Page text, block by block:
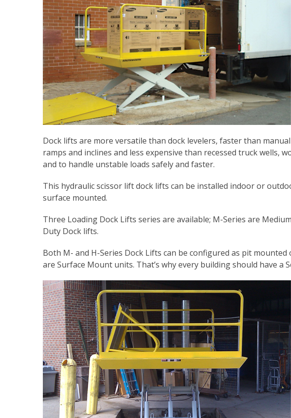
Dock lifts are more versatile than dock levelers, faster than
ramps and inclines and less expensive than recessed truck wells,
and to handle unstable loads safely and faster.
This hydraulic scissor lift dock lifts can be installed indoor or
surface mounted.
Three Loading Dock Lifts series are available; M-Series are
Duty Dock lifts.
Both M- and H-Series Dock Lifts can be configured as pit
are Surface Mount units. That’s why every building should have a